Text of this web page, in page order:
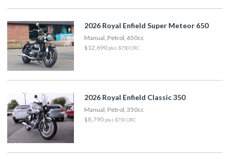
2026 Royal Enfield Super Meteor 650
Manual, Petrol, 650cc
$12,690 plus $750 ORC
2026 Royal Enfield Classic 350
Manual, Petrol, 350cc
$8,790 plus $750 ORC